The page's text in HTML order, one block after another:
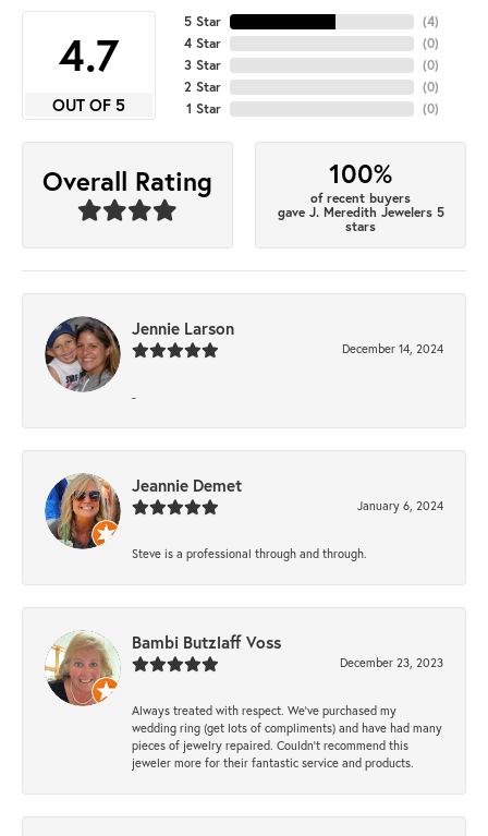
4.7
OUT OF 5
5 Star
4 Star
3 Star
2 Star
1 Star
(4)
(0)
(0)
(0)
(0)
Overall Rating 100%
of recent buyers
gave J. Meredith Jewelers 5
stars
Jennie Larson
December 14, 2024
-
Jeannie Demet
January 6, 2024
Steve is a professional through and through.
Bambi Butzlaff Voss
December 23, 2023
Always treated with respect. We’ve purchased my
wedding ring (get lots of compliments) and have had many
pieces of jewelry repaired. Couldn’t recommend this
jeweler more for their fantastic service and products.